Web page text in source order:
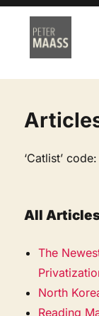
‘Catlist’ code:
All
The
North
Reading